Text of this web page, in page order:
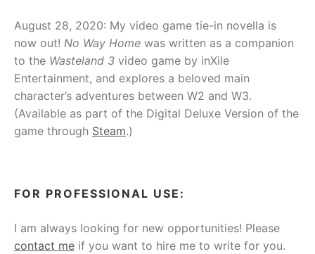
August 28, 2020: My video game tie-in novella is
now out! No Way Home was written as a companion
to the Wasteland 3 video game by inXile
Entertainment, and explores a beloved main
character’s adventures between W2 and W3.
(Available as part of the Digital Deluxe Version of the
game through Steam.)
FOR PROFESSIONAL USE:
I am always looking for new opportunities! Please
contact me if you want to hire me to write for you.